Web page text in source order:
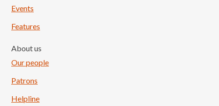
Events
Features
About us
Our people
Patrons
Helpline